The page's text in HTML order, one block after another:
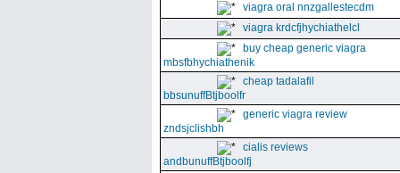
viagra oral nnzgallestecdm
viagra krdcfjhychiathelcl
buy cheap generic viagra
mbsfbhychiathenik
cheap tadalafil
bbsunuffBtjboolfr
generic viagra review
zndsjclishbh
cialis reviews
andbunuffBtjboolfj